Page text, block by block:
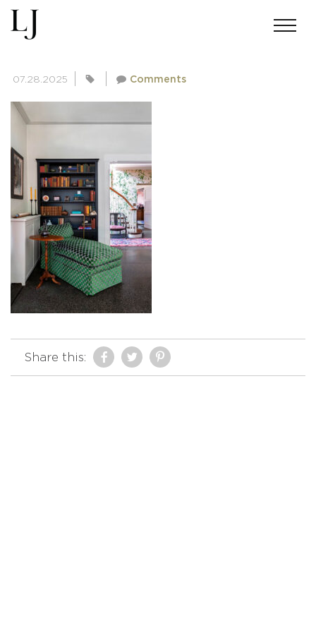
SKIN-BRUSH-4476
07.28.2025 Comments
Share this: